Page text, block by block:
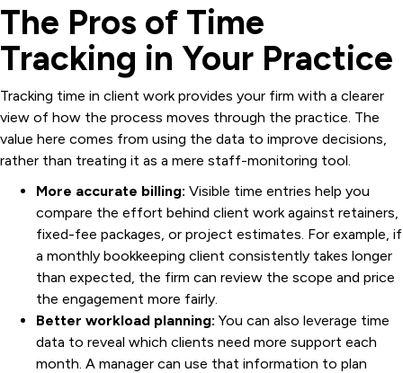
The Pros of Time
Tracking in Your Practice
Tracking time in client work provides your firm with a clearer
view of how the process moves through the practice. The
value here comes from using the data to improve decisions,
rather than treating it as a mere staff-monitoring tool.
More accurate billing: Visible time entries help you
compare the effort behind client work against retainers,
fixed-fee packages, or project estimates. For example, if
a monthly bookkeeping client consistently takes longer
than expected, the firm can review the scope and price
the engagement more fairly.
Better workload planning: You can also leverage time
data to reveal which clients need more support each
month. A manager can use that information to plan